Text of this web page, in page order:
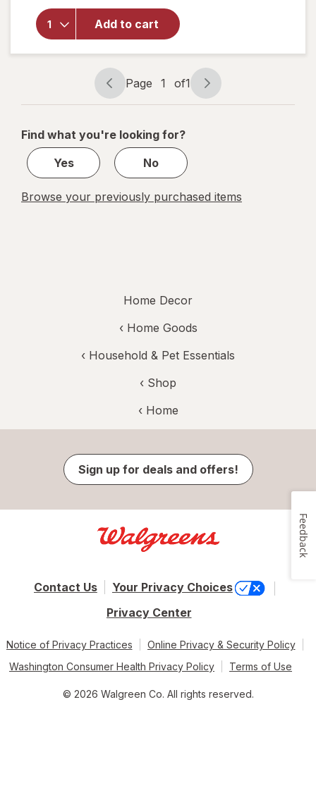
Add to cart
Festive
Garland
Page
navigation
Page 1 of1
Page
1
1
Find what you're looking for?
Yes
No
Browse your previously purchased items
Home Decor
‹ Home Goods
‹ Household & Pet Essentials
‹ Shop
‹ Home
Sign up for deals and offers!
Contact Us
Your Privacy Choices
Privacy Center
Notice of Privacy Practices
Online Privacy & Security Policy
Washington Consumer Health Privacy Policy
Terms of Use
© 2026 Walgreen Co. All rights reserved.
Feedback